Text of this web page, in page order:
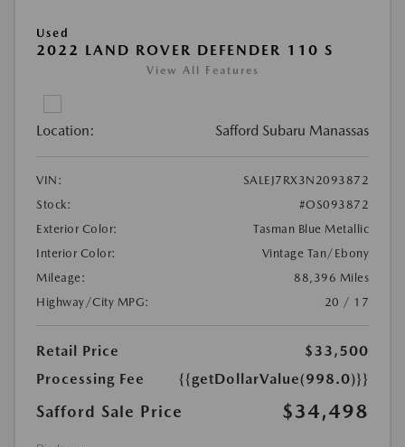
Used
2022 LAND ROVER DEFENDER 110 S
View All Features
Location: Safford Subaru Manassas
VIN:
SALEJ7RX3N2093872
Stock:
#OS093872
Exterior Color:
Tasman Blue Metallic
Interior Color:
Vintage Tan/Ebony
Mileage:
88,396 Miles
Highway/City MPG:
20 / 17
Retail Price
$33,500
Processing Fee
{{getDollarValue(998.0)}}
Safford Sale Price $34,498